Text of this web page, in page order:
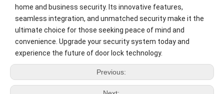
home and business security. Its innovative features,
seamless integration, and unmatched security make it the
ultimate choice for those seeking peace of mind and
convenience. Upgrade your security system today and
experience the future of door lock technology.
Previous: